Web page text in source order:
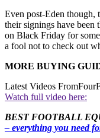
Even post-Eden
their signings have been
on Black Friday for
a fool not to check out
MORE BUYING
Latest Videos From
Watch full video here:
BEST FOOTBALL
– everything you need